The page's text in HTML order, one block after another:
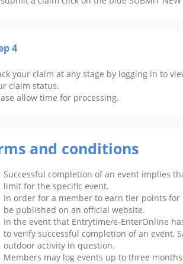
4
your claim at any stage by logging in to
claim status.
allow time for processing.
and conditions
Successful completion of an event implies
limit for the specific event.
In order for a member to earn tier points
be published on an official website.
In the event that Entrytime/e-EnterOnline
to verify successful completion of an event,
outdoor activity in question.
Members may log events up to three